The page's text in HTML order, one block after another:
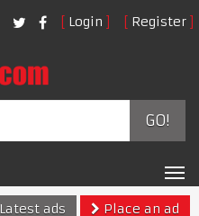
Login Register
GO!
Latest ads
Place an ad